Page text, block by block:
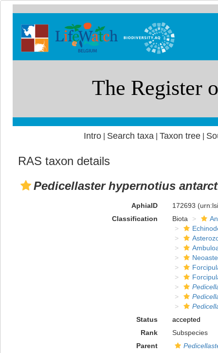
Intro| Search taxa Taxon tree|
RAS taxon details
Pedicellaster hypernotius
AphiaID 172693
Classification
Biota
Status
accepted
Rank
Subspecies
Parent